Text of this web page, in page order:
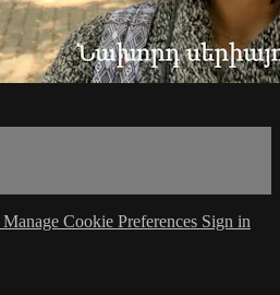
Manage Cookie Preferences Sign in